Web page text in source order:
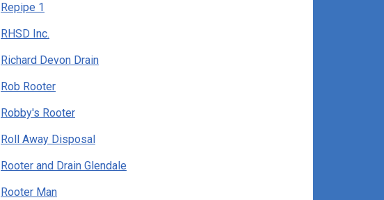
Repipe 1
RHSD Inc.
Richard Devon Drain
Rob Rooter
Robby's Rooter
Roll Away Disposal
Rooter and Drain Glendale
Rooter Man